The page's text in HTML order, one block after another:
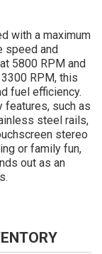
with a maximum
speed and
5800 RPM and
RPM, this
fuel efficiency.
features, such as
steel rails,
stereo
or family fun,
out as an